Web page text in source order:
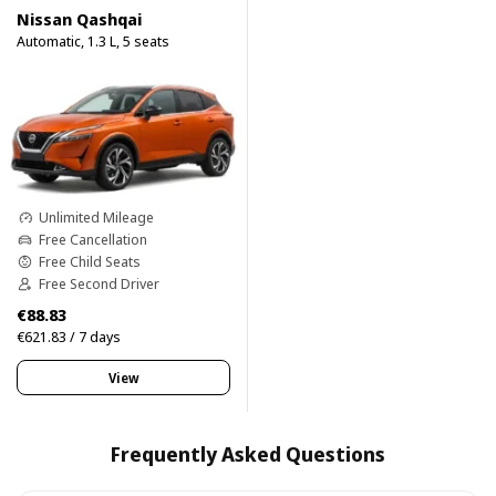
Nissan Qashqai
Automatic, 1.3 L, 5 seats
Unlimited Mileage
Free Cancellation
Free Child Seats
Free Second Driver
€88.83
€621.83 / 7 days
View
Frequently Asked Questions